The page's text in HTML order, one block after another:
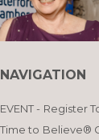
NAVIGATION
EVENT - Register
Time to Believe®